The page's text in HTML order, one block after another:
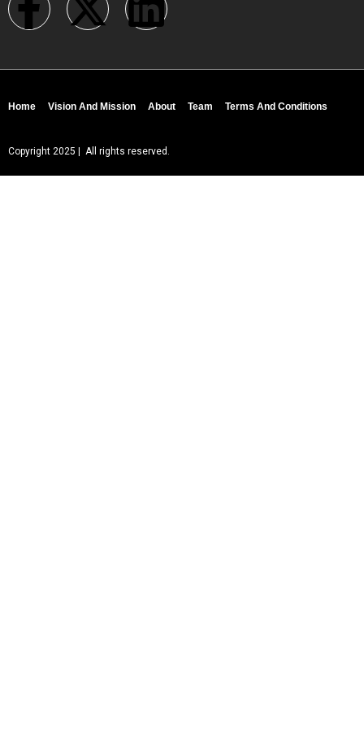
Home Vision And Mission About Team Terms And Conditions
Copyright 2025 | All rights reserved.